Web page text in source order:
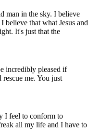
man in the sky. I believe
believe that what Jesus and
It's just that the
incredibly pleased if
me. You just
I feel to conform to
all my life and I have to